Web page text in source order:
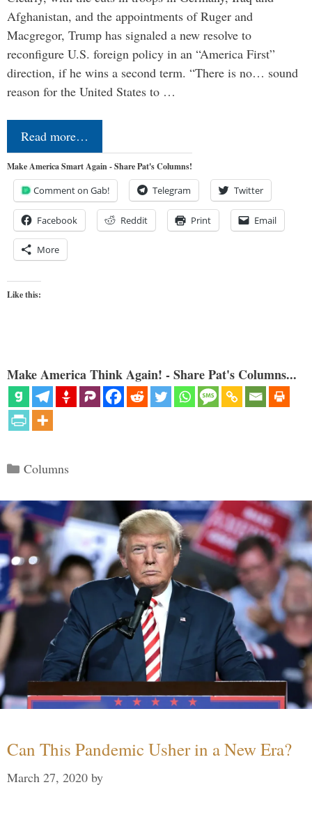
Afghanistan, and the appointments of Ruger and
Macgregor, Trump has signaled a new resolve to
reconfigure U.S. foreign policy in an “America First”
direction, if he wins a second term. “There is no… sound
reason for the United States to …
Read more…
Make America Smart Again - Share Pat's Columns!
Comment on Gab! Telegram Twitter
Facebook Reddit Print Email
More
Like this:
Make America Think Again! - Share Pat's Columns...
Categories
Columns
Can This Pandemic Usher in a New Era?
March 27, 2020 by